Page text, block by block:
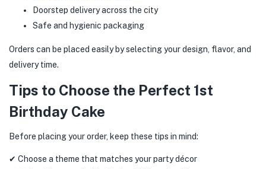
Doorstep delivery across the city
Safe and hygienic packaging
Orders can be placed easily by selecting your design, flavor, and
delivery time.
Tips to Choose the Perfect 1st
Birthday Cake
Before placing your order, keep these tips in mind:
✔ Choose a theme that matches your party décor